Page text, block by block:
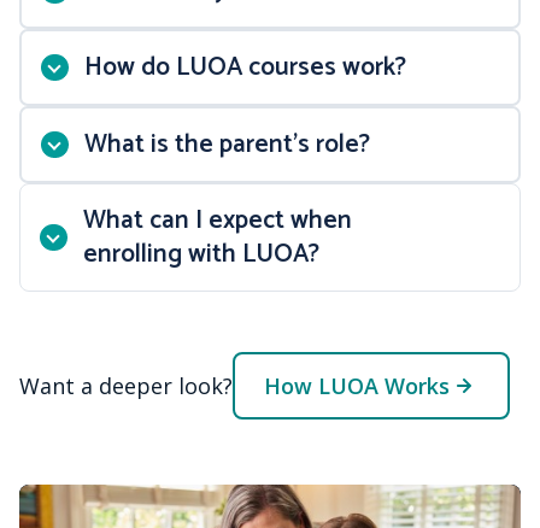
How do LUOA courses work?
No set login times
24/7 course access
41-week course schedule
Opportunities for dual
enrollment college credit
What is the parent’s role?
What can I expect when
enrolling with LUOA?
Want a deeper look? How LUOA Works